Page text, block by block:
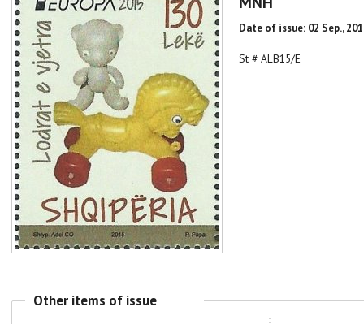
Date of issue: 02 Sep.,
St # ALB15/E
Other items of issue